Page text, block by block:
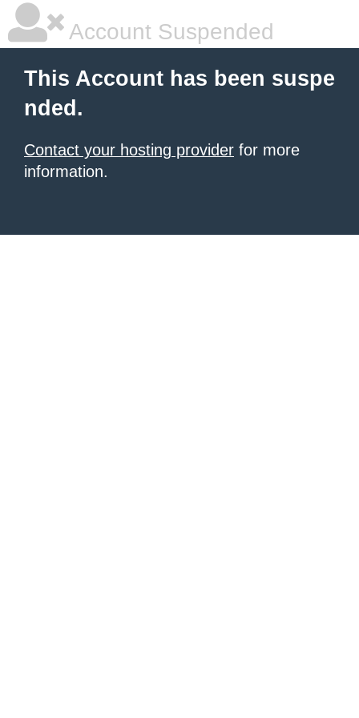
Account Suspended
This Account has been suspe
nded.
Contact your hosting provider for more
information.